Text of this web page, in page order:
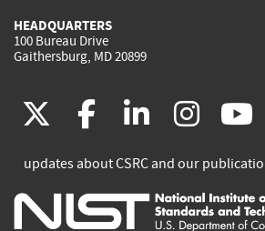
HEADQUARTERS
100 Bureau Drive
Gaithersburg, MD 20899
(link
is
external)
facebook
(link
is
external)
(link
is
(link
is
updates about CSRC and our